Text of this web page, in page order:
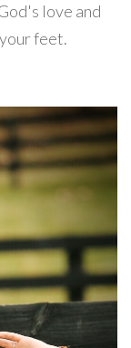
love and
feet.